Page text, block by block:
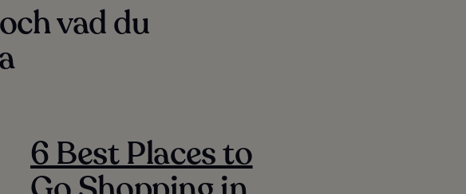
vad du
6 Best Places to